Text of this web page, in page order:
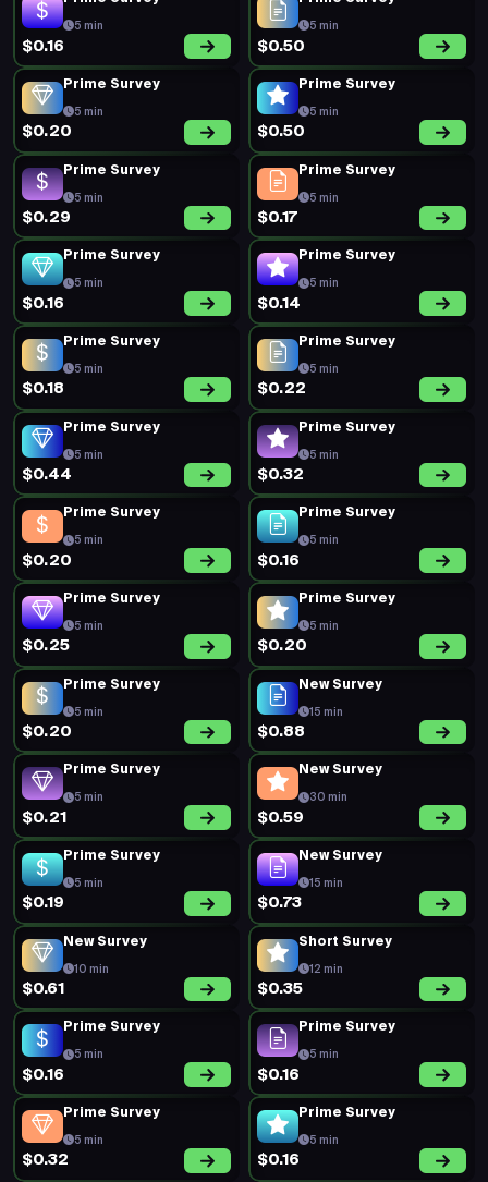
5 min
$0.16
5 min
$0.50
Prime Survey
5 min
$0.20
Prime Survey
5 min
$0.50
Prime Survey
5 min
$0.29
Prime Survey
5 min
$0.17
Prime Survey
5 min
$0.16
Prime Survey
5 min
$0.14
Prime Survey
5 min
$0.18
Prime Survey
5 min
$0.22
Prime Survey
5 min
$0.44
Prime Survey
5 min
$0.32
Prime Survey
5 min
$0.20
Prime Survey
5 min
$0.16
Prime Survey
5 min
$0.25
Prime Survey
5 min
$0.20
Prime Survey
5 min
$0.20
New Survey
15 min
$0.88
Prime Survey
5 min
$0.21
New Survey
30 min
$0.59
Prime Survey
5 min
$0.19
New Survey
15 min
$0.73
New Survey
10 min
$0.61
Short Survey
12 min
$0.35
Prime Survey
5 min
$0.16
Prime Survey
5 min
$0.16
Prime Survey
5 min
$0.32
Prime Survey
5 min
$0.16